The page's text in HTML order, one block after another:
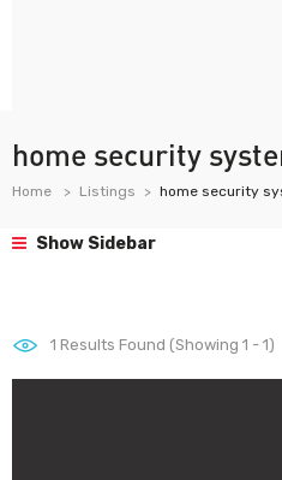
home security
Home Listings home security
Show Sidebar
1 Results Found (Showing 1 - 1)